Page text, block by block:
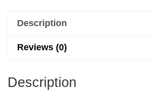
Description
Reviews (0)
Description